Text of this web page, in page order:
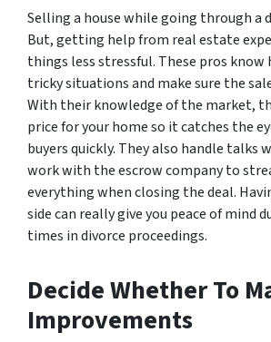
Selling a house while going through a
But, getting help from real estate
things less stressful. These pros
tricky situations and make sure the
With their knowledge of the market,
price for your home so it catches the
buyers quickly. They also handle talks
work with the escrow company to
everything when closing the deal.
side can really give you peace of mind
times in divorce proceedings.
Decide Whether To
Improvements